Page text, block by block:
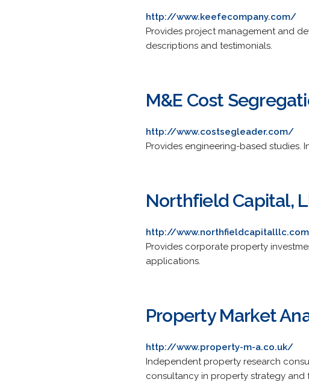
http://www.keefecompany.com/
Provides project management and
descriptions and testimonials.
M&E Cost
http://www.costsegleader.com/
Provides engineering-based studies.
Northfield Capital,
http://
Provides corporate property
applications.
Property Market
http://www.property-m-a.co.uk/
Independent property research
consultancy in property strategy and